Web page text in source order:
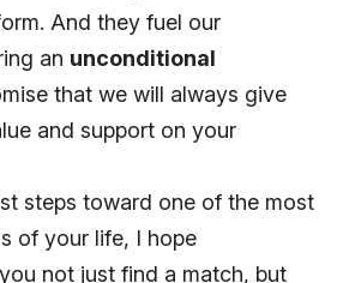
And they fuel our
an unconditional
that we will always give
and support on your
steps toward one of the most
of your life, I hope
not just find a match, but